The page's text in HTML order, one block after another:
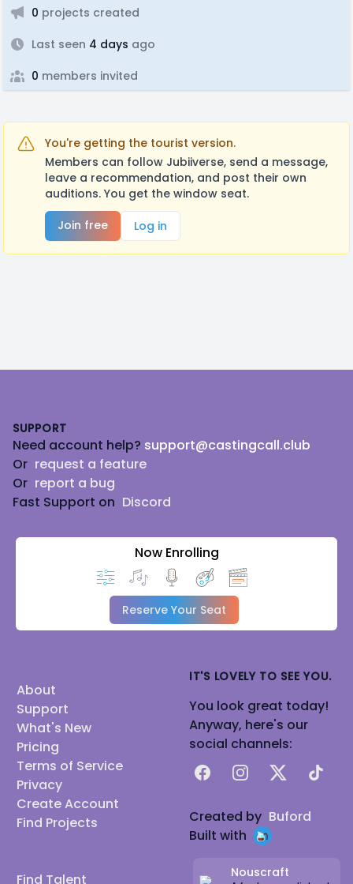
0 projects created
Last seen 4 days ago
0 members invited
You're getting the tourist version.
Members can follow Jubiiverse, send a message,
leave a recommendation, and post their own
auditions. You get the window seat.
Join free
Log in
SUPPORT
Need account help? support@castingcall.club
Or request a feature
Or report a bug
Fast Support on Discord
Now Enrolling
Reserve Your Seat
About
Support
What's New
Pricing
Terms of Service
Privacy
Create Account
Find Projects
Find Talent
IT'S LOVELY TO SEE YOU.
You look great today!
Anyway, here's our
social channels:
FacebookInstagram
X TikTok
Created by Buford
Built with
Nouscraft